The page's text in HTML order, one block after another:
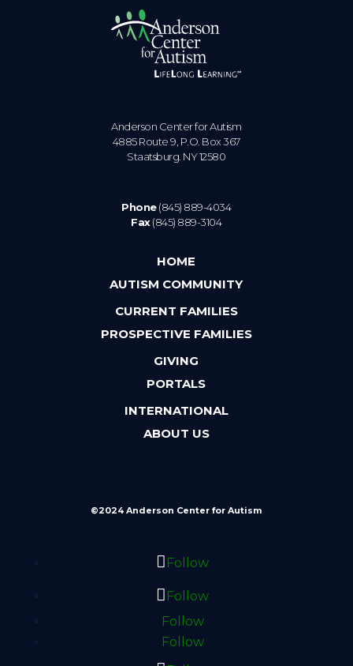
Anderson Center for Autism
4885 Route 9, P.O. Box 367
Staatsburg. NY 12580
Phone(845) 889-4034
Fax(845) 889-3104
HOME
AUTISM COMMUNITY
CURRENT FAMILIES
PROSPECTIVE FAMILIES
GIVING
PORTALS
INTERNATIONAL
ABOUT US
©2024 Anderson Center for Autism
Follow
Follow
Follow
Follow